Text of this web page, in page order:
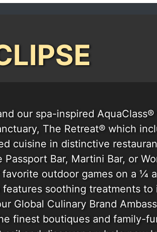
our spa-inspired
The Retreat® which
cuisine in distinctive
Bar, Martini Bar, or
outdoor games on a ¼
soothing treatments to
Global Culinary Brand
finest boutiques and family-